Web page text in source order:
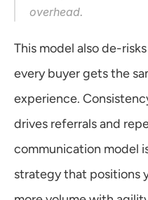
overhead.
This model also de-
every buyer gets the
experience.
drives referrals and
communication model
strategy that positions